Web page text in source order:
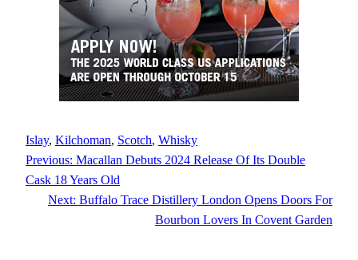
Islay, Kilchoman, Scotch, Whisky
Previous: Macallan Debuts 2024 Release Of Its Double
Cask 18 Years Old
Next: Buffalo Trace Distillery London Opens Doors For
Bourbon Lovers In Covent Garden